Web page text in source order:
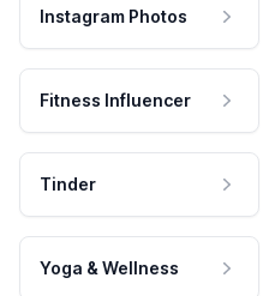
Instagram Photos
Fitness Influencer
Tinder
Yoga & Wellness